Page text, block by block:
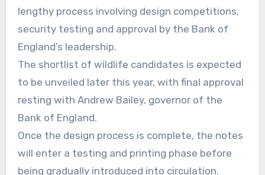
lengthy process involving design competitions,
security testing and approval by the Bank of
England’s leadership.
The shortlist of wildlife candidates is expected
to be unveiled later this year, with final approval
resting with Andrew Bailey, governor of the
Bank of England.
Once the design process is complete, the notes
will enter a testing and printing phase before
being gradually introduced into circulation.